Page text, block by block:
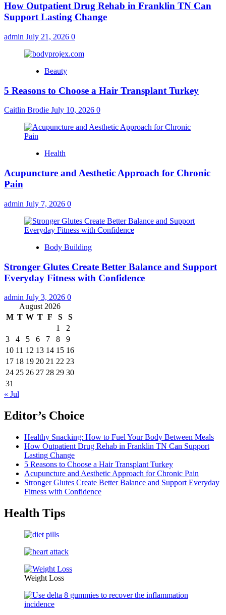
How Outpatient Drug Rehab in Franklin TN Can
Support Lasting Change
admin July 21, 2026 0
Beauty
5 Reasons to Choose a Hair Transplant Turkey
Caitlin Brodie July 10, 2026 0
Health
Acupuncture and Aesthetic Approach for Chronic
Pain
admin July 7, 2026 0
Body Building
Stronger Glutes Create Better Balance and Support
Everyday Fitness with Confidence
admin July 3, 2026 0
August 2026
M T W T F S
S
1
2
3
4 5 6 7 8
9
10 11 12 13 14 15 16
17 18 19 20 21 22 23
24 25 26 27 28 29 30
31
« Jul
Editor’s Choice
Healthy Snacking: How to Fuel Your Body Between Meals
How Outpatient Drug Rehab in Franklin TN Can Support
Lasting Change
5 Reasons to Choose a Hair Transplant Turkey
Acupuncture and Aesthetic Approach for Chronic Pain
Stronger Glutes Create Better Balance and Support Everyday
Fitness with Confidence
Health Tips
Weight Loss